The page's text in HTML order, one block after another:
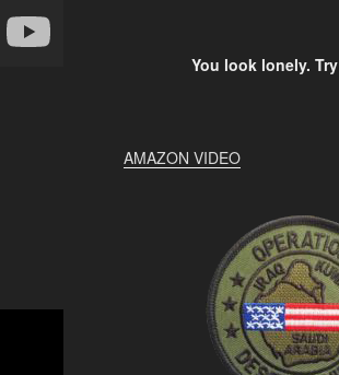
You look lonely. Try
AMAZON VIDEO